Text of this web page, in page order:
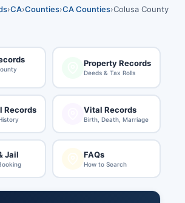
›CA›Counties›CA Counties›Colusa County
Property Records
Deeds & Tax Rolls
Records Vital Records
Birth, Death, Marriage
Jail FAQs
How to Search